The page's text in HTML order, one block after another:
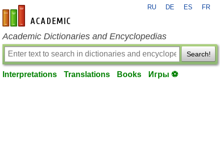
en-academic.com
RU DE ES FR
Academic Dictionaries and Encyclopedias
Search!
Interpretations Translations Books Игры ⚽